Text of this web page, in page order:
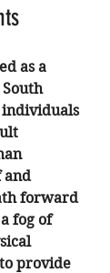
as a
individuals
and
forward
fog of
provide